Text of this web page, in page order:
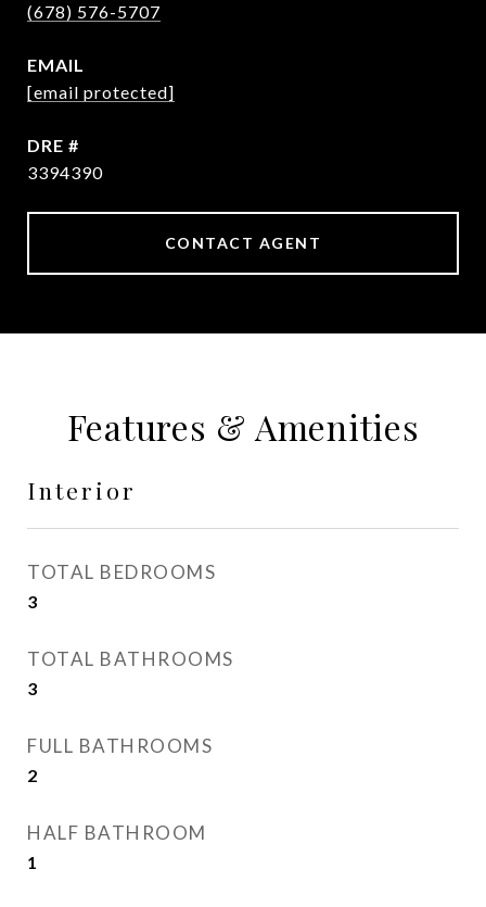
(678) 576-5707
EMAIL
[email protected]
DRE #
3394390
CONTACT AGENT
Features & Amenities
Interior
TOTAL BEDROOMS
3
TOTAL BATHROOMS
3
FULL BATHROOMS
2
HALF BATHROOM
1